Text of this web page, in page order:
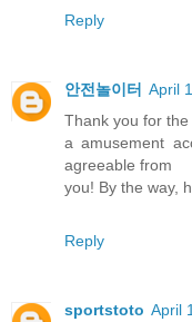
Reply
안전놀이터 April
Thank you for
a amusement
agreeable from
you! By the way,
Reply
sportstoto April